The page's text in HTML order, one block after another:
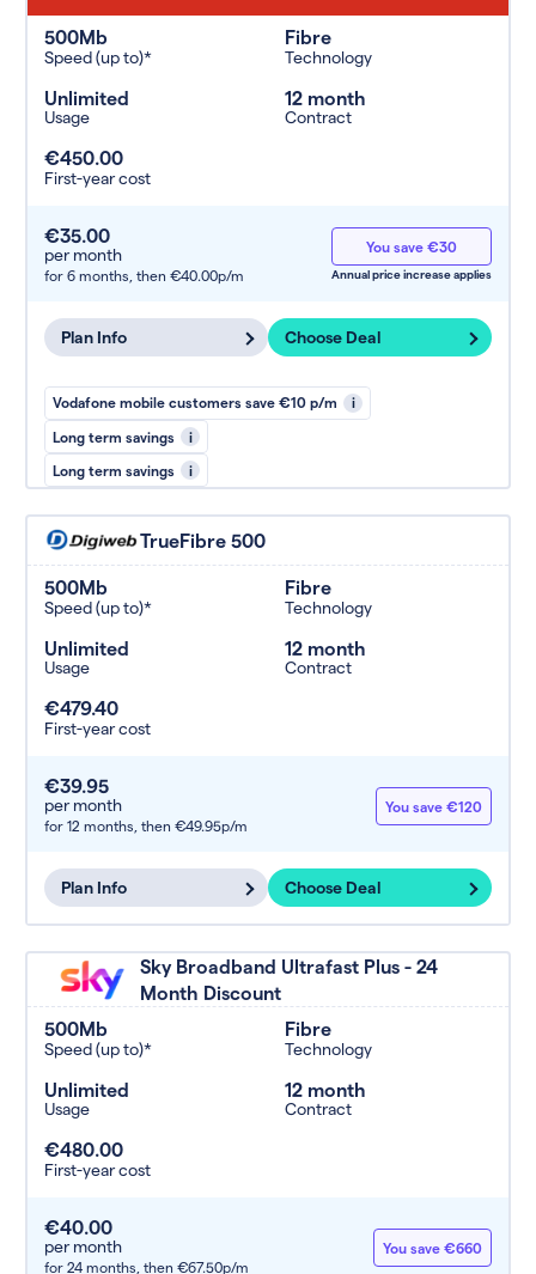
500Mb
Speed (up to)*
Fibre
Technology
Unlimited
Usage
12 month
Contract
€450.00
First-year cost
€35.00
per month
for 6 months, then €40.00p/m
You save €30
Annual price increase applies
Plan Info Choose Deal
Vodafone mobile customers save €10 p/m i
Long term savings i
Long term savings i
TrueFibre 500
500Mb
Speed (up to)*
Fibre
Technology
Unlimited
Usage
12 month
Contract
€479.40
First-year cost
€39.95
per month
for 12 months, then €49.95p/m
You save €120
Plan Info Choose Deal
Sky Broadband Ultrafast Plus - 24
Month Discount
500Mb
Speed (up to)*
Fibre
Technology
Unlimited
Usage
12 month
Contract
€480.00
First-year cost
€40.00
per month
for 24 months, then €67.50p/m
You save €660